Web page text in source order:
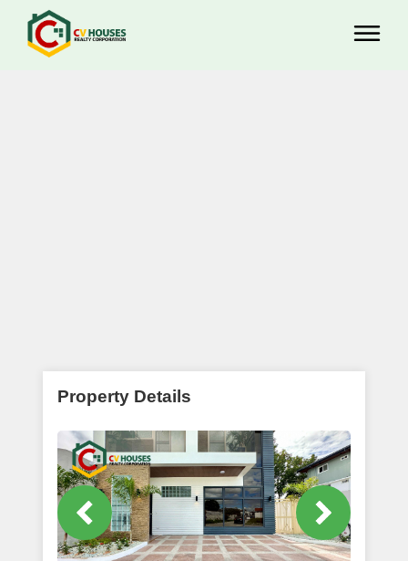
Property Details